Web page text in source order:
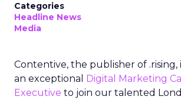
Categories
Headline News
Media
Contentive, the publisher of .rising,
an exceptional Digital Marketing
Executive to join our talented